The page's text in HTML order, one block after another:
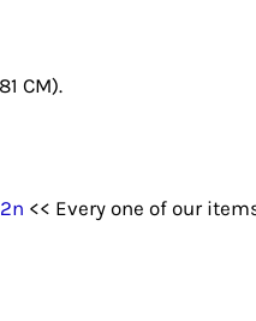
CM).
<< Every one of our